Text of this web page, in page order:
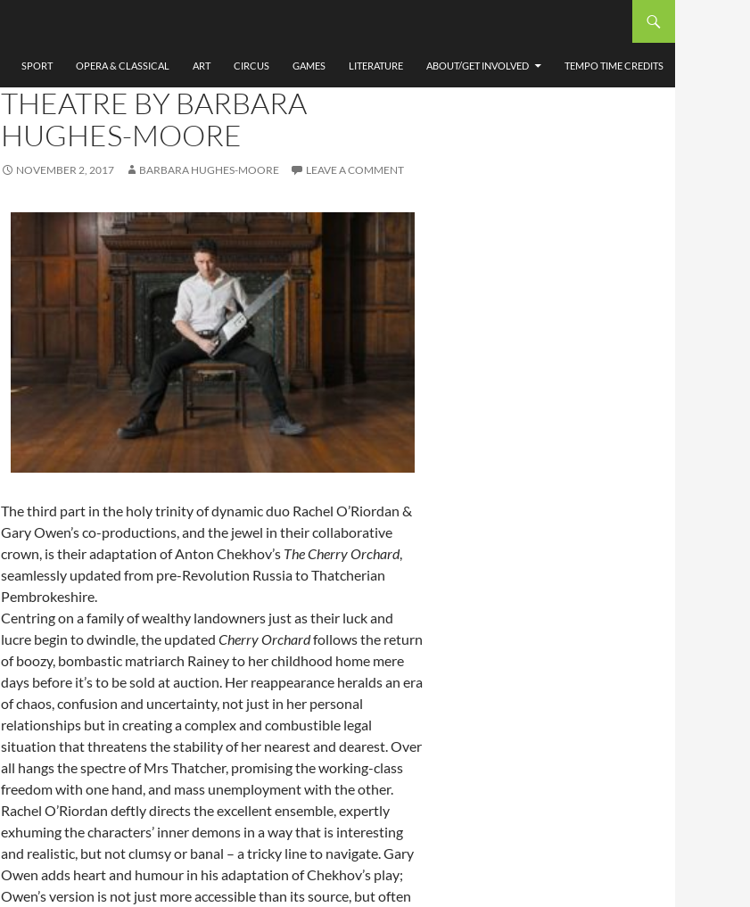
SPORT OPERA & CLASSICAL ART CIRCUS GAMES LITERATURE ABOUT/GET INVOLVED TEMPO TIME CREDITS
ORCHARD, SHERMAN
THEATRE BY BARBARA
HUGHES-MOORE
NOVEMBER 2, 2017 BARBARA HUGHES-MOORE LEAVE A COMMENT
The third part in the holy trinity of dynamic duo Rachel O’Riordan &
Gary Owen’s co-productions, and the jewel in their collaborative
crown, is their adaptation of Anton Chekhov’s The Cherry Orchard,
seamlessly updated from pre-Revolution Russia to Thatcherian
Pembrokeshire.
Centring on a family of wealthy landowners just as their luck and
lucre begin to dwindle, the updated Cherry Orchardfollows the return
of boozy, bombastic matriarch Rainey to her childhood home mere
days before it’s to be sold at auction. Her reappearance heralds an era
of chaos, confusion and uncertainty, not just in her personal
relationships but in creating a complex and combustible legal
situation that threatens the stability of her nearest and dearest. Over
all hangs the spectre of Mrs Thatcher, promising the working-class
freedom with one hand, and mass unemployment with the other.
Rachel O’Riordan deftly directs the excellent ensemble, expertly
exhuming the characters’ inner demons in a way that is interesting
and realistic, but not clumsy or banal – a tricky line to navigate. Gary
Owen adds heart and humour in his adaptation of Chekhov’s play;
Owen’s version is not just more accessible than its source, but often